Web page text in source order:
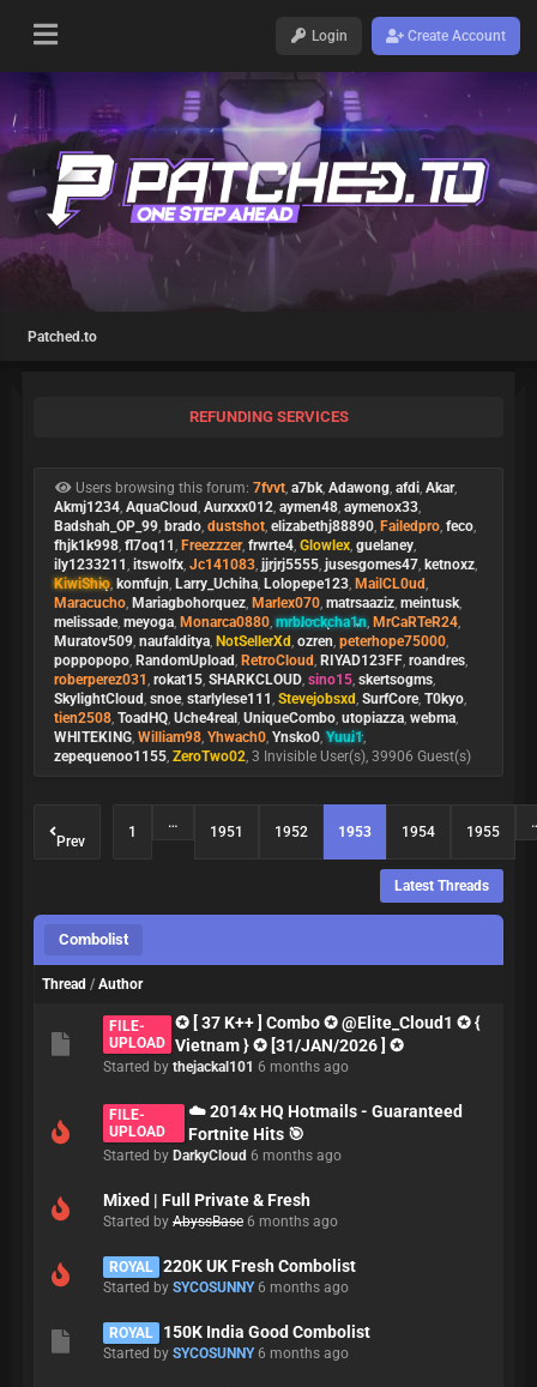
Login Create Account
Patched.to
REFUNDING SERVICES
Users browsing this forum: 7fvvt, a7bk, Adawong, afdi, Akar,
Akmj1234, AquaCloud, Aurxxx012, aymen48, aymenox33,
Badshah_OP_99, brado, dustshot, elizabethj88890, Failedpro, feco,
fhjk1k998, fl7oq11 , Freezzzer, frwrte4, Glowlex, guelaney,
ily1233211 , itswolfx, Jc141083, jjrjrj5555, jusesgomes47, ketnoxz,
KiwiShio, komfujn, Larry_Uchiha, Lolopepe123, MailCL0ud,
Maracucho, Mariagbohorquez, Marlex070, matrsaaziz, meintusk,
melissade, meyoga, Monarca0880,mrblockcha1n, MrCaRTeR24,
Muratov509, naufalditya, NotSellerXd, ozren, peterhope75000,
poppopopo, RandomUpload, RetroCloud, RIYAD123FF, roandres,
roberperez031 , rokat15, SHARKCLOUD, sino15, skertsogms,
SkylightCloud, snoe, starlylese111 , Stevejobsxd, SurfCore, T0kyo,
tien2508, ToadHQ, Uche4real , UniqueCombo, utopiazza, webma,
WHITEKING, William98, Yhwach0, Ynsko0, Yuui1,
zepequenoo1155, ZeroTwo02, 3 Invisible User(s), 39906 Guest(s)
Prev
1
…
1951 1952 1953 1954 1955
Latest Threads
Combolist
Thread / Author
FILE-
UPLOAD
✪ [ 37 K++ ] Combo ✪ @Elite_Cloud1 ✪ {
Vietnam } ✪ [31/JAN/2026 ] ✪
Started by thejackal101 6 months ago
FILE-
UPLOAD
☁️ 2014x HQ Hotmails - Guaranteed
Fortnite Hits 🎯
Started by DarkyCloud 6 months ago
Mixed | Full Private & Fresh
Started by AbyssBase 6 months ago
ROYAL 220K UK Fresh Combolist
Started by SYCOSUNNY 6 months ago
ROYAL 150K India Good Combolist
Started by SYCOSUNNY 6 months ago